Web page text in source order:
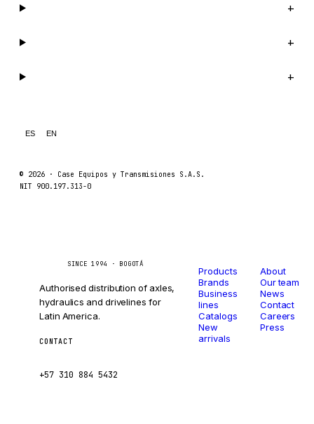
+
+
+
ES EN
© 2026 · Case Equipos y Transmisiones S.A.S.
NIT 900.197.313-0
SINCE 1994 · BOGOTÁ
Authorised distribution of axles,
hydraulics and drivelines for
Latin America.
CONTACT
+57 310 884 5432
Products
Brands
Business
lines
Catalogs
New
arrivals
About
Our team
News
Contact
Careers
Press